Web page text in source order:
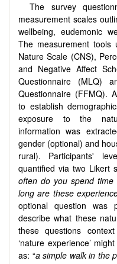
The survey
measurement scales
wellbeing, eudemonic
The measurement tools
Nature Scale (CNS),
and Negative Affect
Questionnaire (MLQ)
Questionnaire (FFMQ).
to establish
exposure to the
information was
gender (optional) and
rural). Participants'
quantified via two Likert
often do you spend time
long are these
optional question was
describe what these
these questions
‘nature experience’
as: “a simple walk in the